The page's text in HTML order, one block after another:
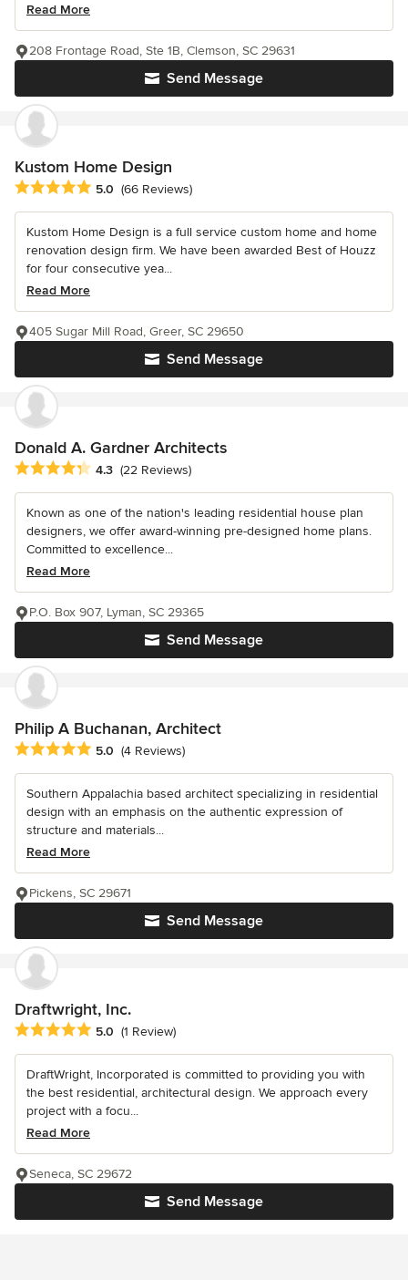
Read More
Send Message
208 Frontage Road, Ste 1B, Clemson, SC 29631
Kustom Home Design
Average rating: 5 out of 5 stars
5.0 (66 Reviews)
Kustom Home Design is a full service custom home and home
renovation design firm. We have been awarded Best of Houzz
for four consecutive yea...
Read More
Send Message
405 Sugar Mill Road, Greer, SC 29650
Donald A. Gardner Architects
Average rating: 4.3 out of 5 stars
4.3 (22 Reviews)
Known as one of the nation's leading residential house plan
designers, we offer award-winning pre-designed home plans.
Committed to excellence...
Read More
Send Message
P.O. Box 907, Lyman, SC 29365
Philip A Buchanan, Architect
Average rating: 5 out of 5 stars
5.0 (4 Reviews)
Southern Appalachia based architect specializing in residential
design with an emphasis on the authentic expression of
structure and materials...
Read More
Send Message
Pickens, SC 29671
Draftwright, Inc.
Average rating: 5 out of 5 stars
5.0 (1 Review)
DraftWright, Incorporated is committed to providing you with
the best residential, architectural design. We approach every
project with a focu...
Read More
Send Message
Seneca, SC 29672